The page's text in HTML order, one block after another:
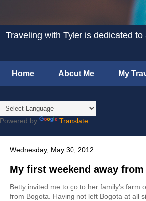
Traveling with Tyler is dedicated
Home About Me My
Powered by Translate
Wednesday, May 30, 2012
My first weekend away from
Betty invited me to go to her family's farm
from Bogota. Having not left Bogota at all